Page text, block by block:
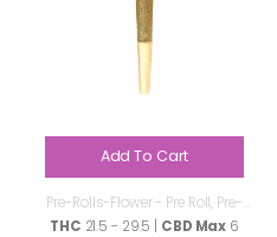
Add To Cart
Pre-Rolls-Flower - Pre Roll, Pre-
Rolls
THC 21.5 - 29.5 | CBD Max 6